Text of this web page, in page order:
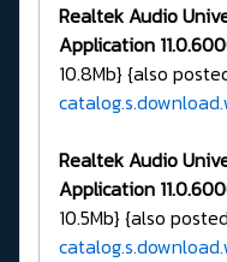
Realtek Audio
Application
10.8Mb} {also
Realtek Audio
Application
10.5Mb} {also